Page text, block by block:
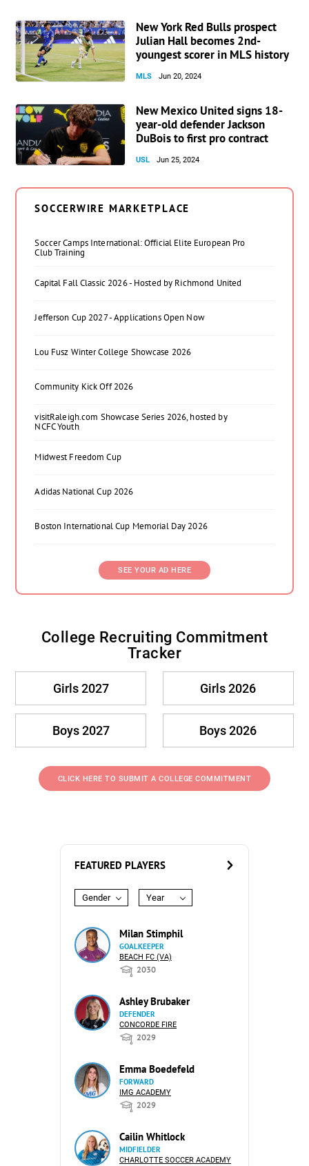
New York Red Bulls prospect
Julian Hall becomes 2nd-
youngest scorer in MLS history
MLS Jun 20, 2024
New Mexico United signs 18-
year-old defender Jackson
DuBois to first pro contract
USL Jun 25, 2024
SOCCERWIRE MARKETPLACE
Soccer Camps International: Official Elite European Pro
Club Training
Capital Fall Classic 2026 - Hosted by Richmond United
Jefferson Cup 2027 - Applications Open Now
Lou Fusz Winter College Showcase 2026
Community Kick Off 2026
visitRaleigh.com Showcase Series 2026, hosted by
NCFC Youth
Midwest Freedom Cup
Adidas National Cup 2026
Boston International Cup Memorial Day 2026
SEE YOUR AD HERE
College Recruiting Commitment
Tracker
Girls 2027 Girls 2026
Boys 2027 Boys 2026
CLICK HERE TO SUBMIT A COLLEGE COMMITMENT
FEATURED PLAYERS
Gender Year
Milan Stimphil
GOALKEEPER
BEACH FC (VA)
2030
Ashley Brubaker
DEFENDER
CONCORDE FIRE
2029
Emma Boedefeld
FORWARD
IMG ACADEMY
2029
Cailin Whitlock
MIDFIELDER
CHARLOTTE SOCCER ACADEMY